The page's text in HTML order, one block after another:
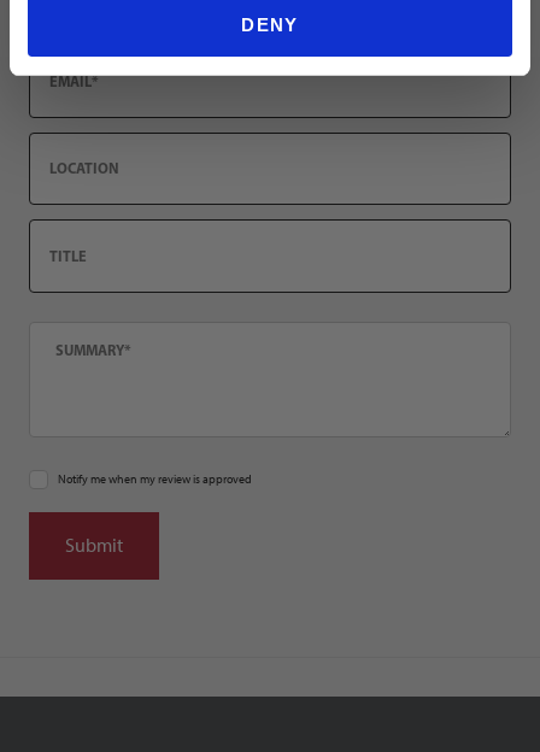
DENY
Email
Notify me when my review is approved